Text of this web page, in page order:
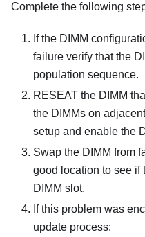
Complete the following
If the DIMM
failure verify that the
population sequence.
RESEAT the DIMM
the DIMMs on
setup and enable the
Swap the DIMM from
good location to see if
DIMM slot.
If this problem was
update process: